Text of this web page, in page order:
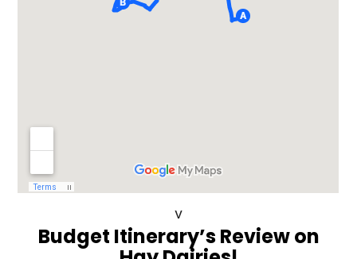
v
Budget Itinerary’s Review on